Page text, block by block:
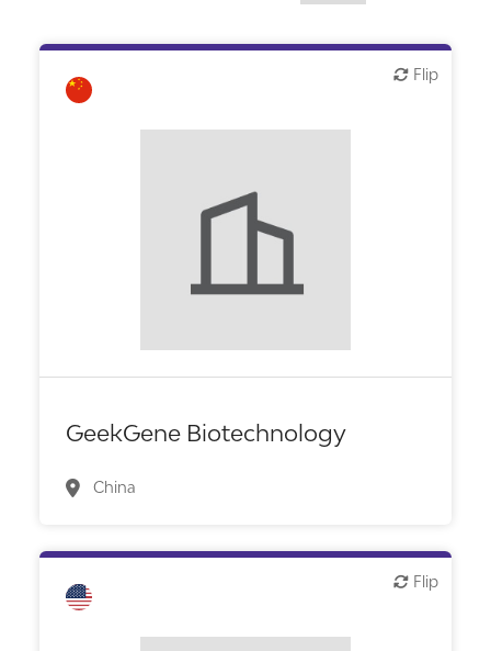
Flip
GeekGene Biotechnology
China
Flip
Flip
Flip